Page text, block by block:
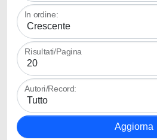
In ordine:
Risultati/Pagina
Autori/Record: